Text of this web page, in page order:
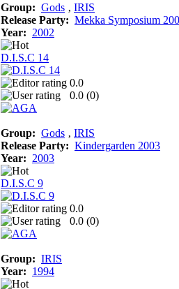
Group: Gods ‚ IRIS
Release Party: Mekka Symposium
Year: 2002
D.I.S.C 14
0.0
0.0 (0)
Group: Gods ‚ IRIS
Release Party: Kindergarden 2003
Year: 2003
D.I.S.C 9
0.0
0.0 (0)
Group: IRIS
Year: 1994